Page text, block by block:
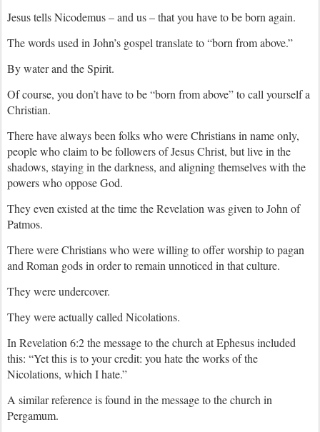
Jesus tells Nicodemus – and us – that you have to be born again.
The words used in John’s gospel translate to “born from above.”
By water and the Spirit.
Of course, you don’t have to be “born from above” to call yourself a
Christian.
There have always been folks who were Christians in name only,
people who claim to be followers of Jesus Christ, but live in the
shadows, staying in the darkness, and aligning themselves with the
powers who oppose God.
They even existed at the time the Revelation was given to John of
Patmos.
There were Christians who were willing to offer worship to pagan
and Roman gods in order to remain unnoticed in that culture.
They were undercover.
They were actually called Nicolations.
In Revelation 6:2 the message to the church at Ephesus included
this: “Yet this is to your credit: you hate the works of the
Nicolations, which I hate.”
A similar reference is found in the message to the church in
Pergamum.